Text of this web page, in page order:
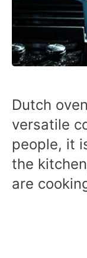
Dutch
versatile
people, it
the
are